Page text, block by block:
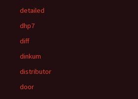
detailed
dhp7
diff
dinkum
distributor
door